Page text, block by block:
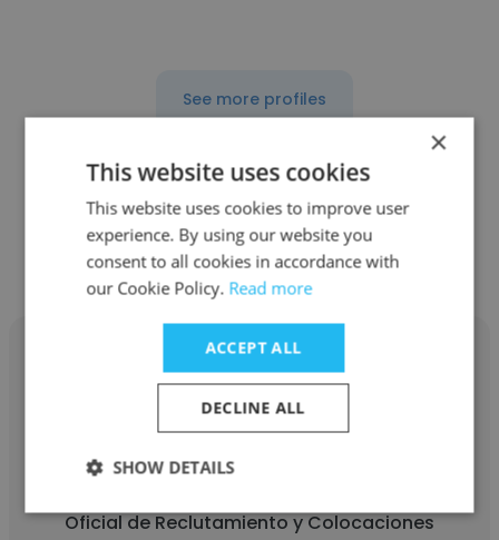
See more profiles
Other employees at Caribbean
Temporary Services, LLC | CTS
Anais Romero Otero
Caribbean Temporary Services, LLC | CTS
Oficial de Reclutamiento y Colocaciones
×
This website uses cookies
This website uses cookies to improve user
experience. By using our website you
consent to all cookies in accordance with
our Cookie Policy. Read more
ACCEPT ALL
DECLINE ALL
SHOW DETAILS